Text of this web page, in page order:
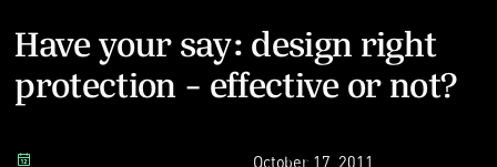
Have your say: design right
protection - effective or not?
October 17, 2011